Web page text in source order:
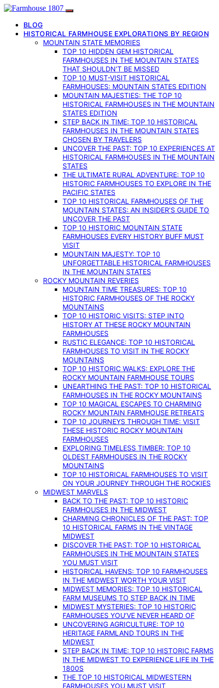
BLOG
HISTORICAL FARMHOUSE EXPLORATIONS BY REGION
MOUNTAIN STATE MEMORIES
TOP 10 HIDDEN GEM HISTORICAL
FARMHOUSES IN THE MOUNTAIN STATES
THAT SHOULDN’T BE MISSED
TOP 10 MUST-VISIT HISTORICAL
FARMHOUSES: MOUNTAIN STATES EDITION
MOUNTAIN MAJESTIES: THE TOP 10
HISTORICAL FARMHOUSES IN THE MOUNTAIN
STATES EDITION
STEP BACK IN TIME: TOP 10 HISTORICAL
FARMHOUSES IN THE MOUNTAIN STATES
CHOSEN BY TRAVELERS
UNCOVER THE PAST: TOP 10 EXPERIENCES AT
HISTORICAL FARMHOUSES IN THE MOUNTAIN
STATES
THE ULTIMATE RURAL ADVENTURE: TOP 10
HISTORIC FARMHOUSES TO EXPLORE IN THE
PACIFIC STATES
TOP 10 HISTORICAL FARMHOUSES OF THE
MOUNTAIN STATES: AN INSIDER’S GUIDE TO
UNCOVER THE PAST
TOP 10 HISTORIC MOUNTAIN STATE
FARMHOUSES EVERY HISTORY BUFF MUST
VISIT
MOUNTAIN MAJESTY: TOP 10
UNFORGETTABLE HISTORICAL FARMHOUSES
IN THE MOUNTAIN STATES
ROCKY MOUNTAIN REVERIES
MOUNTAIN TIME TREASURES: TOP 10
HISTORIC FARMHOUSES OF THE ROCKY
MOUNTAINS
TOP 10 HISTORIC VISITS: STEP INTO
HISTORY AT THESE ROCKY MOUNTAIN
FARMHOUSES
RUSTIC ELEGANCE: TOP 10 HISTORICAL
FARMHOUSES TO VISIT IN THE ROCKY
MOUNTAINS
TOP 10 HISTORIC WALKS: EXPLORE THE
ROCKY MOUNTAIN FARMHOUSE TOURS
UNEARTHING THE PAST: TOP 10 HISTORICAL
FARMHOUSES IN THE ROCKY MOUNTAINS
TOP 10 MAGICAL ESCAPES TO CHARMING
ROCKY MOUNTAIN FARMHOUSE RETREATS
TOP 10 JOURNEYS THROUGH TIME: VISIT
THESE HISTORIC ROCKY MOUNTAIN
FARMHOUSES
EXPLORING TIMELESS TIMBER: TOP 10
OLDEST FARMHOUSES IN THE ROCKY
MOUNTAINS
TOP 10 HISTORICAL FARMHOUSES TO VISIT
ON YOUR JOURNEY THROUGH THE ROCKIES
MIDWEST MARVELS
BACK TO THE PAST: TOP 10 HISTORIC
FARMHOUSES IN THE MIDWEST
CHARMING CHRONICLES OF THE PAST: TOP
10 HISTORICAL FARMS IN THE VINTAGE
MIDWEST
DISCOVER THE PAST: TOP 10 HISTORICAL
FARMHOUSES IN THE MOUNTAIN STATES
YOU MUST VISIT
HISTORICAL HAVENS: TOP 10 FARMHOUSES
IN THE MIDWEST WORTH YOUR VISIT
MIDWEST MEMORIES: TOP 10 HISTORICAL
FARM MUSEUMS TO STEP BACK IN TIME
MIDWEST MYSTERIES: TOP 10 HISTORIC
FARMHOUSES YOU’VE NEVER HEARD OF
UNCOVERING AGRICULTURE: TOP 10
HERITAGE FARMLAND TOURS IN THE
MIDWEST
STEP BACK IN TIME: TOP 10 HISTORIC FARMS
IN THE MIDWEST TO EXPERIENCE LIFE IN THE
1800S
THE TOP 10 HISTORICAL MIDWESTERN
FARMHOUSES YOU MUST VISIT